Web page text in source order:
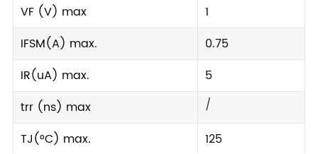
VF (V) max
1
IFSM(A) max.
0.75
IR(uA) max.
5
trr (ns) max
/
TJ(°C) max.
125